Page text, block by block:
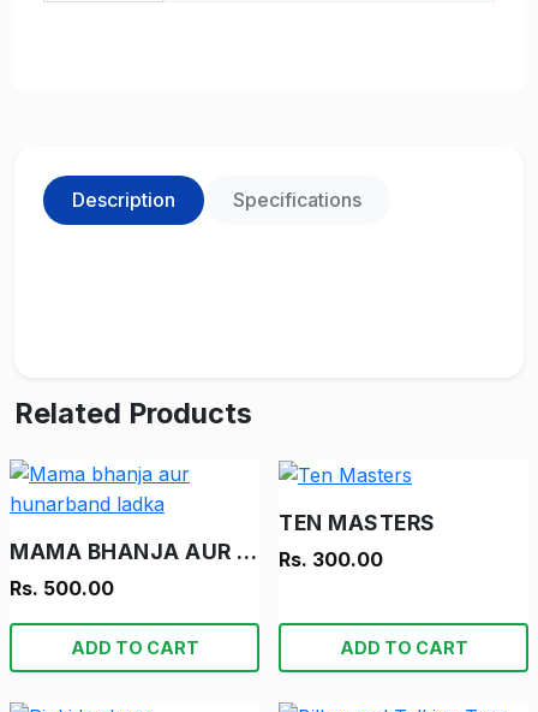
Description Specifications
Related Products
MAMA BHANJA AUR HUNARBAND LADKA
Rs. 500.00
ADD TO CART
TEN MASTERS
Rs. 300.00
ADD TO CART